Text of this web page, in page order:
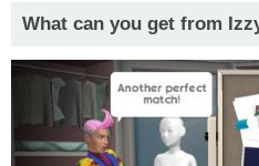
What can you get from